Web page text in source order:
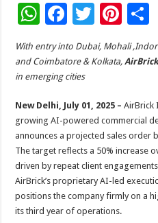
W
at
sA
p
p
F
ac
e
b
o
o
k
T
wi
tt
Pi
nt
er
t
With entry into Dubai, Mohali
and Coimbatore & Kolkata,
in emerging cities
New Delhi, July 01, 2025 – AirBrick
growing AI-powered commercial
announces a projected sales order
The target reflects a 50% increase
driven by repeat client
AirBrick’s proprietary AI-led
positions the company firmly on a
its third year of operations.